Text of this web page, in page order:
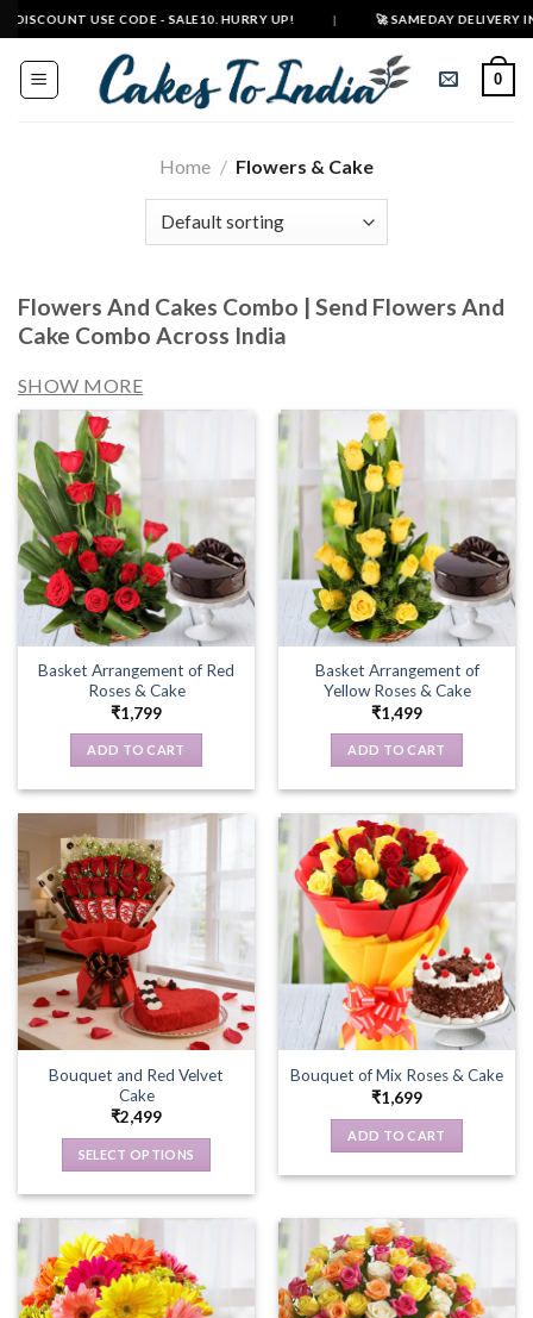
Skip
to
content
CODE - SALE10. HURRY UP! | 🚀 SAMEDAY DELIVERY IN 500+
0
Home / Flowers & Cake
Flowers And Cakes Combo | Send Flowers And
Cake Combo Across India
SHOW MORE
Basket Arrangement of Red
Roses & Cake
₹1,799
ADD TO CART
Basket Arrangement of
Yellow Roses & Cake
₹1,499
ADD TO CART
Bouquet and Red Velvet
Cake
₹2,499
SELECT OPTIONS
has
multiple
variants.
The
Bouquet of Mix Roses & Cake
₹1,699
ADD TO CART